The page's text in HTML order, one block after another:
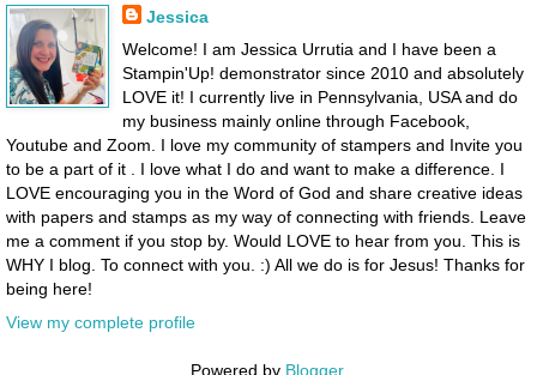
Jessica
Welcome! I am Jessica Urrutia and I have been a
Stampin'Up! demonstrator since 2010 and absolutely
LOVE it! I currently live in Pennsylvania, USA and do
my business mainly online through Facebook,
Youtube and Zoom. I love my community of stampers and Invite you
to be a part of it . I love what I do and want to make a difference. I
LOVE encouraging you in the Word of God and share creative ideas
with papers and stamps as my way of connecting with friends. Leave
me a comment if you stop by. Would LOVE to hear from you. This is
WHY I blog. To connect with you. :) All we do is for Jesus! Thanks for
being here!
View my complete profile
Powered by Blogger.